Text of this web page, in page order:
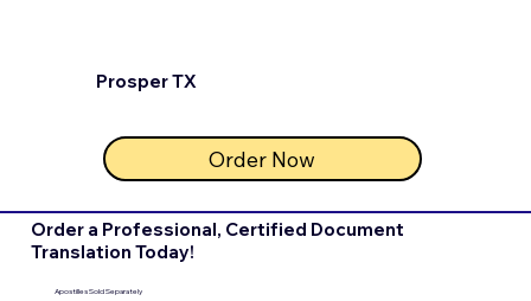
Prosper TX
Order Now
Order a Professional, Certified Document
Translation Today!
Apostilles Sold Separately